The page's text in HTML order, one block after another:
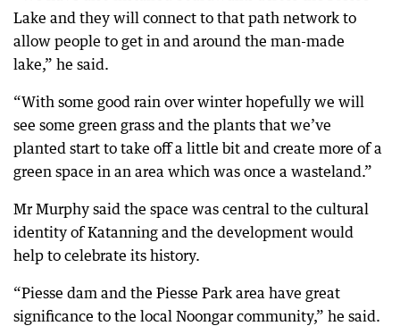
Lake and they will connect to that path network to
allow people to get in and around the man-made
lake,” he said.
“With some good rain over winter hopefully we will
see some green grass and the plants that we’ve
planted start to take off a little bit and create more of a
green space in an area which was once a wasteland.”
Mr Murphy said the space was central to the cultural
identity of Katanning and the development would
help to celebrate its history.
“Piesse dam and the Piesse Park area have great
significance to the local Noongar community,” he said.